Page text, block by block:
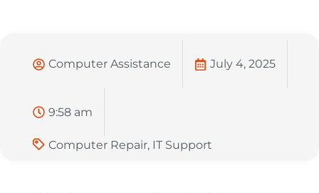
Computer Assistance July 4, 2025
9:58 am
Computer Repair, IT Support